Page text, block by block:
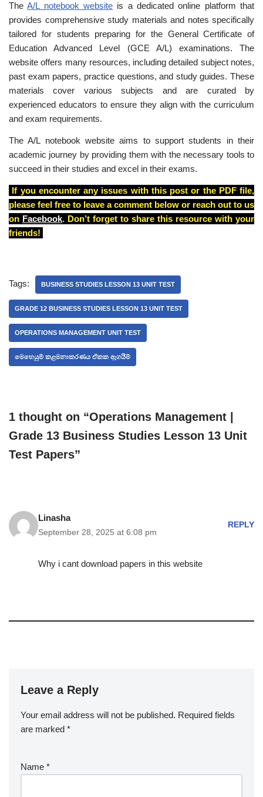
TheA/L notebook website is a dedicated online platform that
provides comprehensive study materials and notes specifically
tailored for students preparing for the General Certificate of
Education Advanced Level (GCE A/L) examinations. The
website offers many resources, including detailed subject notes,
past exam papers, practice questions, and study guides. These
materials cover various subjects and are curated by
experienced educators to ensure they align with the curriculum
and exam requirements.
The A/L notebook website aims to support students in their
academic journey by providing them with the necessary tools to
succeed in their studies and excel in their exams.
If you encounter any issues with this post or the PDF file,
please feel free to leave a comment below or reach out to us
on Facebook. Don’t forget to share this resource with your
friends!
Tags: BUSINESS STUDIES LESSON 13 UNIT TEST
GRADE 12 BUSINESS STUDIES LESSON 13 UNIT TEST
OPERATIONS MANAGEMENT UNIT TEST
මෙහෙයුම් කළමනාකරණය ඒකක ඇගයීම්
1 thought on “Operations Management |
Grade 13 Business Studies Lesson 13 Unit
Test Papers”
Linasha
September 28, 2025 at 6:08 pm
REPLY
Why i cant download papers in this website
Leave a Reply
Your email address will not be published. Required fields
are marked *
Name *
A
lt
n